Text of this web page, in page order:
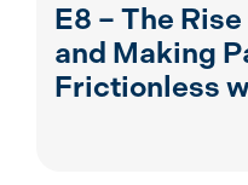
E8 – The
and Making
Frictionless